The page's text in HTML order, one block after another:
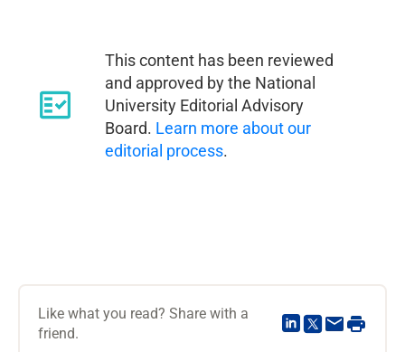
This content has been reviewed
and approved by the National
University Editorial Advisory
Board. Learn more about our
editorial process.
Like what you read? Share with a
friend.